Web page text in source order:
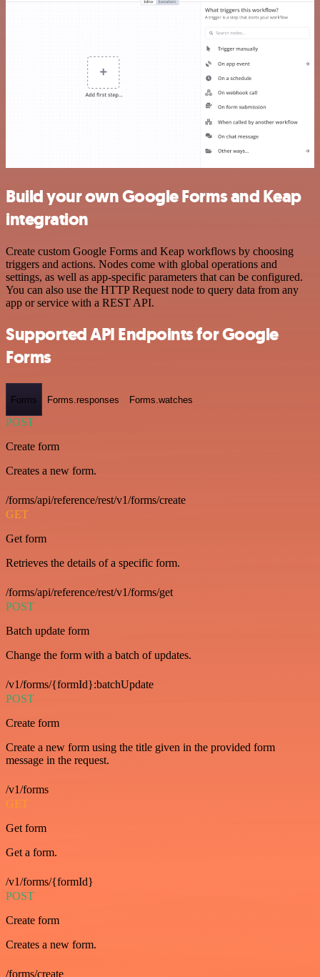
Build your own Google Forms and Keap
integration
Create custom Google Forms and Keap workflows by choosing
triggers and actions. Nodes come with global operations and
settings, as well as app-specific parameters that can be configured.
You can also use the HTTP Request node to query data from any
app or service with a REST API.
Supported API Endpoints for Google
Forms
Forms Forms.responses Forms.watches
POST
Create form
Creates a new form.
/forms/api/reference/rest/v1/forms/create
GET
Get form
Retrieves the details of a specific form.
/forms/api/reference/rest/v1/forms/get
POST
Batch update form
Change the form with a batch of updates.
/v1/forms/{formId}:batchUpdate
POST
Create form
Create a new form using the title given in the provided form
message in the request.
/v1/forms
GET
Get form
Get a form.
/v1/forms/{formId}
POST
Create form
Creates a new form.
/forms/create